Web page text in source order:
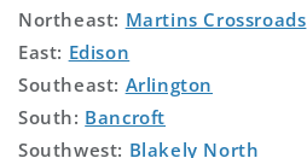
Northeast: Martins Crossroads
East: Edison
Southeast: Arlington
South: Bancroft
Southwest: Blakely North